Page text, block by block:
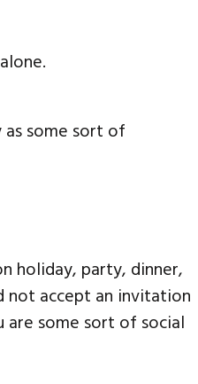
some sort of
holiday, party, dinner,
not accept an invitation
some sort of social